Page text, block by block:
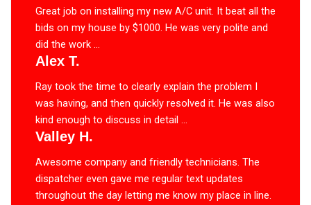
Great job on installing my new A/C unit. It beat all the
bids on my house by $1000. He was very polite and
did the work ...
Alex T.
Ray took the time to clearly explain the problem I
was having, and then quickly resolved it. He was also
kind enough to discuss in detail ...
Valley H.
Awesome company and friendly technicians. The
dispatcher even gave me regular text updates
throughout the day letting me know my place in line.